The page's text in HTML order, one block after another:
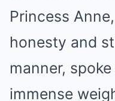
Princess
honesty and
manner,
immense